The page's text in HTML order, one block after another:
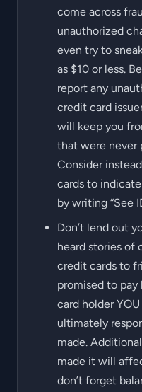
come across
unauthorized
even try to
as $10 or less.
report any
credit card
will keep you
that were never
Consider
cards to
by writing “See
Don’t lend out
heard stories of
credit cards to
promised to pay
card holder
ultimately
made.
made it will
don’t forget